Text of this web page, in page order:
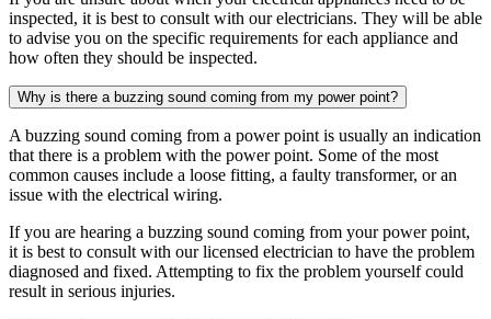
inspected, it is best to consult with our electricians. They will be able
to advise you on the specific requirements for each appliance and
how often they should be inspected.
Why is there a buzzing sound coming from my power point?
A buzzing sound coming from a power point is usually an indication
that there is a problem with the power point. Some of the most
common causes include a loose fitting, a faulty transformer, or an
issue with the electrical wiring.
If you are hearing a buzzing sound coming from your power point,
it is best to consult with our licensed electrician to have the problem
diagnosed and fixed. Attempting to fix the problem yourself could
result in serious injuries.